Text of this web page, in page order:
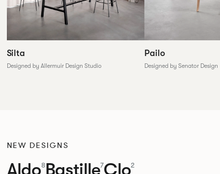
Silta
Designed by Allermuir Design Studio
Pailo
Designed by Senator Design
NEW DESIGNS
Aldo8Bastille7Clo2